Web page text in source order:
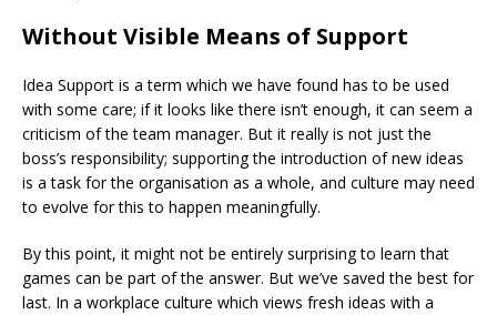
Without Visible Means of Support
Idea Support is a term which we have found has to be used
with some care; if it looks like there isn’t enough, it can seem a
criticism of the team manager. But it really is not just the
boss’s responsibility; supporting the introduction of new ideas
is a task for the organisation as a whole, and culture may need
to evolve for this to happen meaningfully.
By this point, it might not be entirely surprising to learn that
games can be part of the answer. But we’ve saved the best for
last. In a workplace culture which views fresh ideas with a